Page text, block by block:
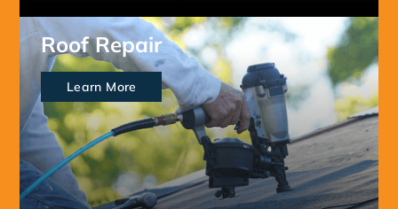
Roof Repair
Learn More